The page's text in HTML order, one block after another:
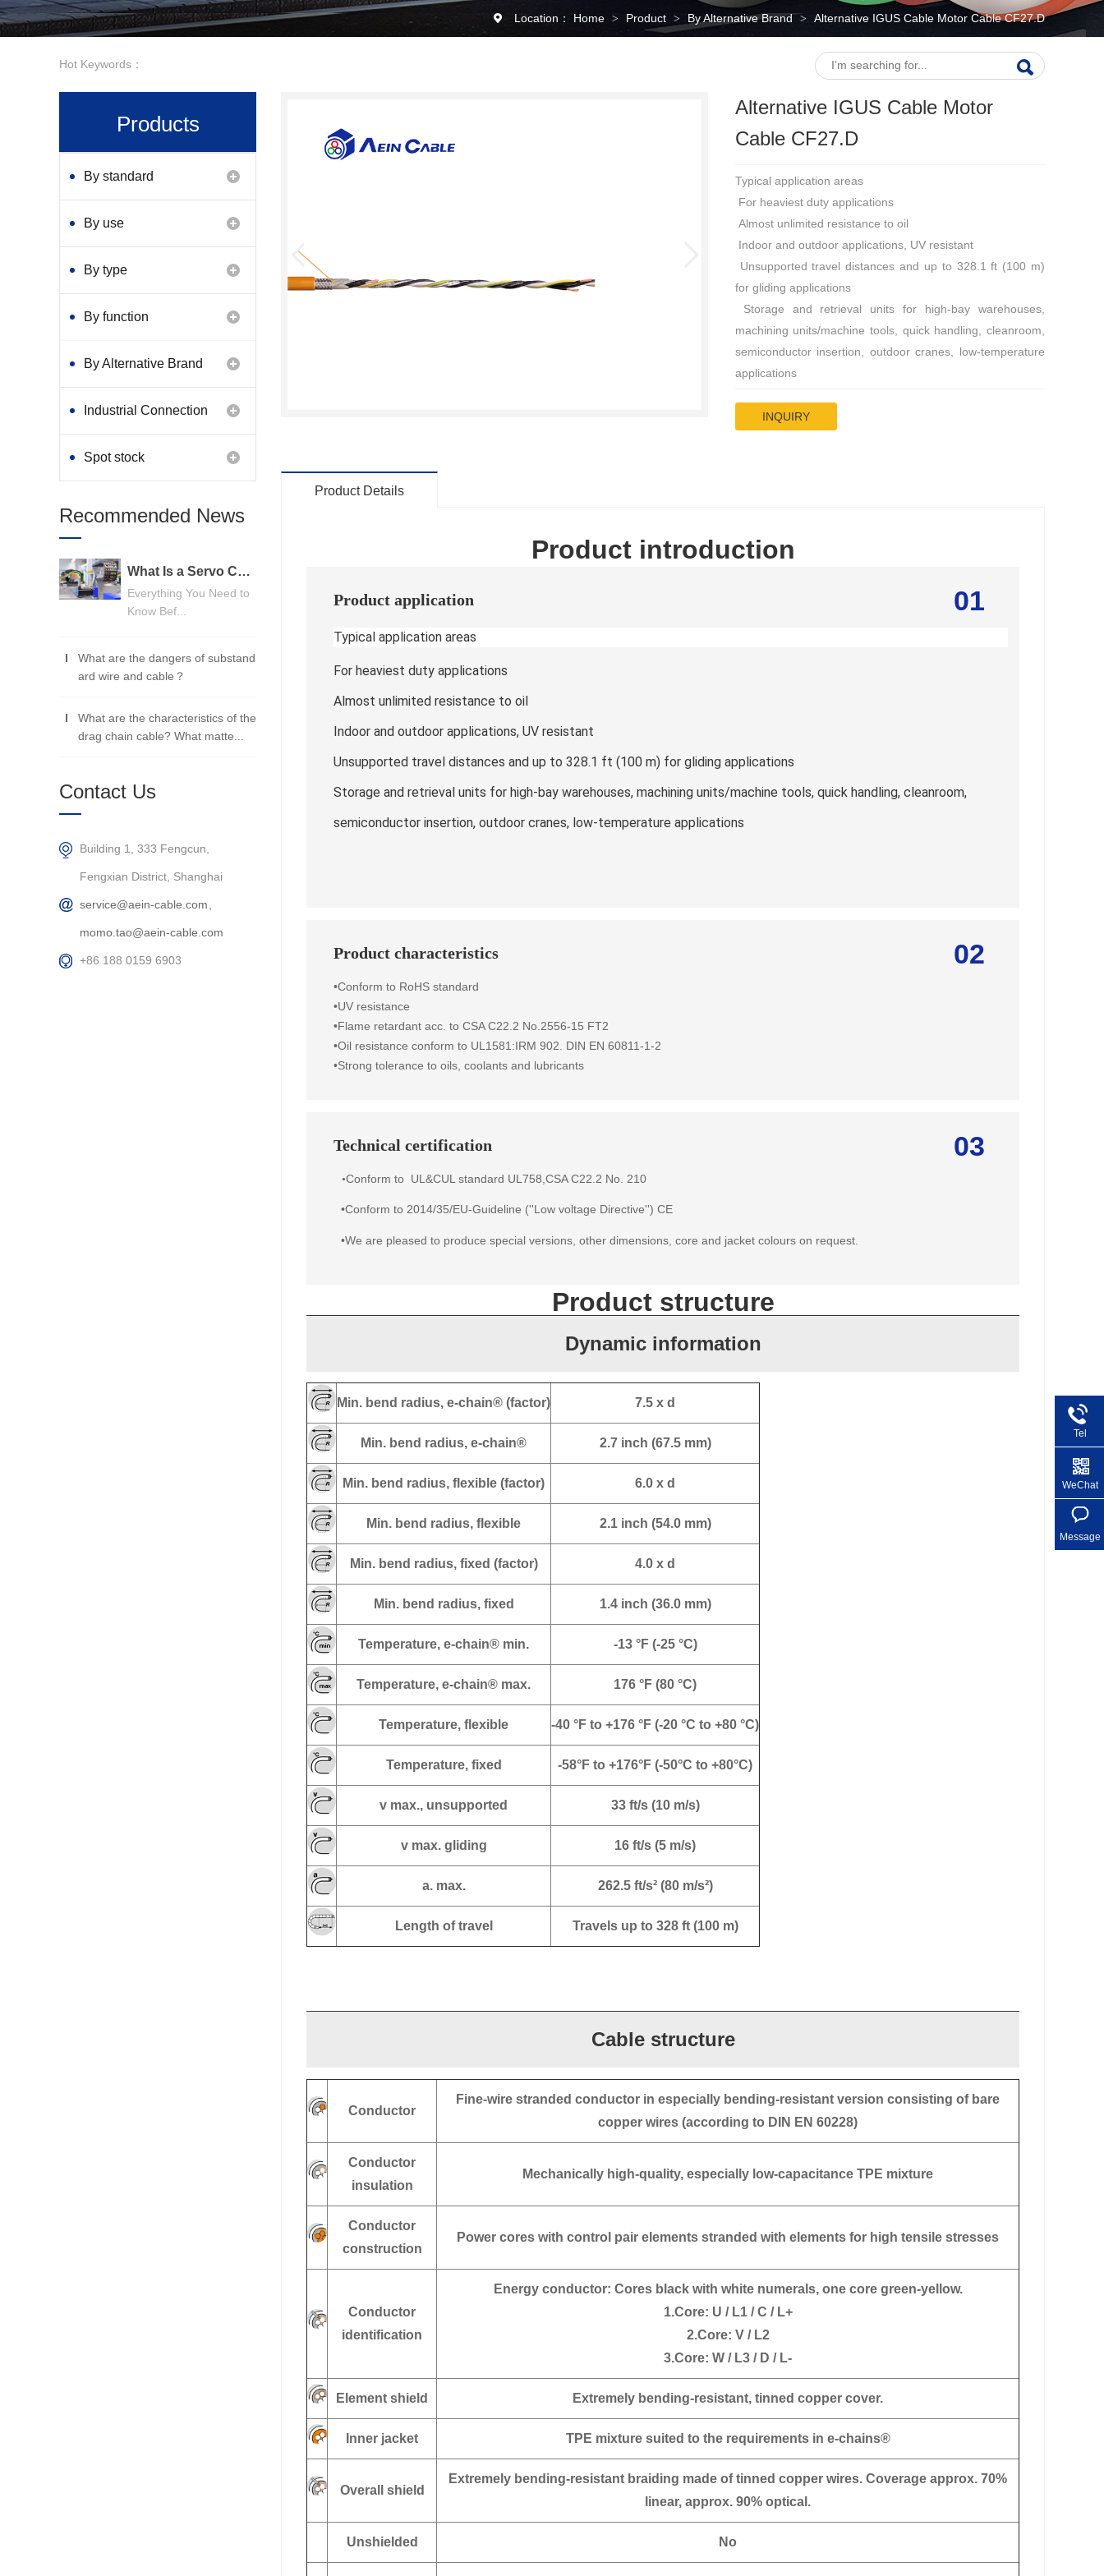
Location： Home > Product > By Alternative Brand > Alternative IGUS Cable Motor Cable CF27.D
Hot Keywords：
Alternative IGUS Cable Motor
Cable CF27.D
Typical application areas
For heaviest duty applications
Almost unlimited resistance to oil
Indoor and outdoor applications, UV resistant
Unsupported travel distances and up to 328.1 ft (100 m)
for gliding applications
Storage and retrieval units for high-bay warehouses,
machining units/machine tools, quick handling, cleanroom,
semiconductor insertion, outdoor cranes, low-temperature
applications
INQUIRY
Product Details
Product introduction
01
Product application
Typical application areas
For heaviest duty applications
Almost unlimited resistance to oil
Indoor and outdoor applications, UV resistant
Unsupported travel distances and up to 328.1 ft (100 m) for gliding applications
Storage and retrieval units for high-bay warehouses, machining units/machine tools, quick handling, cleanroom,
semiconductor insertion, outdoor cranes, low-temperature applications
02
Product characteristics
•Conform to RoHS standard
•UV resistance
•Flame retardant acc. to CSA C22.2 No.2556-15 FT2
•Oil resistance conform to UL1581:IRM 902. DIN EN 60811-1-2
•Strong tolerance to oils, coolants and lubricants
03
Technical certification
•Conform to UL&CUL standard UL758,CSA C22.2 No. 210
•Conform to 2014/35/EU-Guideline (''Low voltage Directive'') CE
•We are pleased to produce special versions, other dimensions, core and jacket colours on request.
Product structure
Dynamic information
Min. bend radius, e-chain® (factor) 7.5 x d
Min. bend radius, e-chain® 2.7 inch (67.5 mm)
Min. bend radius, flexible (factor) 6.0 x d
Min. bend radius, flexible 2.1 inch (54.0 mm)
Min. bend radius, fixed (factor) 4.0 x d
Min. bend radius, fixed 1.4 inch (36.0 mm)
Temperature, e-chain® min. -13 °F (-25 °C)
Temperature, e-chain® max. 176 °F (80 °C)
Temperature, flexible -40 °F to +176 °F (-20 °C to +80 °C)
Temperature, fixed -58°F to +176°F (-50°C to +80°C)
v max., unsupported 33 ft/s (10 m/s)
v max. gliding 16 ft/s (5 m/s)
a. max. 262.5 ft/s² (80 m/s²)
Length of travel Travels up to 328 ft (100 m)
Cable structure
Conductor
Fine-wire stranded conductor in especially bending-resistant version consisting of bare
copper wires (according to DIN EN 60228)
Conductor
insulation
Mechanically high-quality, especially low-capacitance TPE mixture
Conductor
construction
Power cores with control pair elements stranded with elements for high tensile stresses
Conductor
identification
Energy conductor: Cores black with white numerals, one core green-yellow.
1.Core: U / L1 / C / L+
2.Core: V / L2
3.Core: W / L3 / D / L-
Element shield Extremely bending-resistant, tinned copper cover.
Inner jacket TPE mixture suited to the requirements in e-chains®
Overall shield
Extremely bending-resistant braiding made of tinned copper wires. Coverage approx. 70%
linear, approx. 90% optical.
Unshielded No
Products
By standard
By use
By type
By function
By Alternative Brand
Industrial Connection
Products
Spot stock
Recommended News
What Is a Servo Cable? A Beginner's Guide
Everything You Need to
Know Bef...
What are the dangers of substand
ard wire and cable？
What are the characteristics of the
drag chain cable? What matte...
Contact Us
Building 1, 333 Fengcun,
Fengxian District, Shanghai
service@aein-cable.com、
momo.tao@aein-cable.com
+86 188 0159 6903
Tel
+86
WeChat
Message